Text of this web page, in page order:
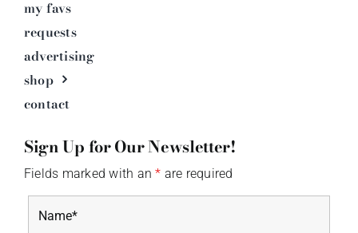
my favs
requests
advertising
shop
contact
Sign Up for Our Newsletter!
Fields marked with an* are required